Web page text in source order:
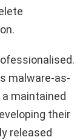
malware-as-
maintained
their
released